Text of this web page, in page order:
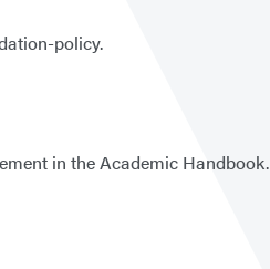
policy.
in the Academic Handbook.